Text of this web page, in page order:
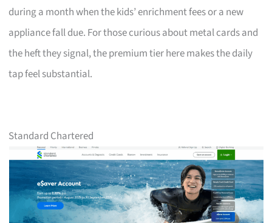
during a month when the kids’ enrichment fees or a new
appliance fall due. For those curious about metal cards and
the heft they signal, the premium tier here makes the daily
tap feel substantial.
Standard Chartered